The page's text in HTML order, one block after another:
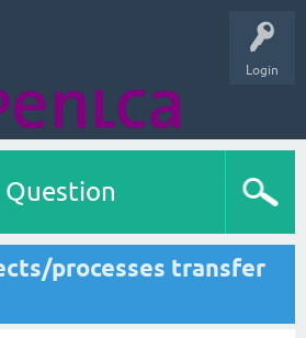
Login
Question
processes transfer